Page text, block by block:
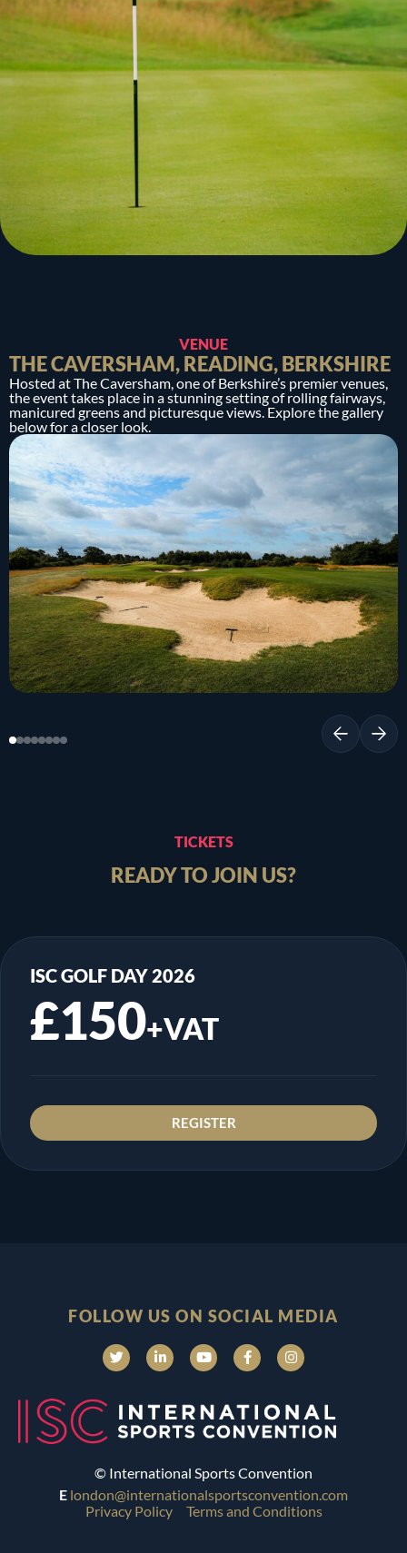
VENUE
THE CAVERSHAM, READING, BERKSHIRE
Hosted at The Caversham, one of Berkshire’s premier venues,
the event takes place in a stunning setting of rolling fairways,
manicured greens and picturesque views. Explore the gallery
below for a closer look.
TICKETS
READY TO JOIN US?
ISC GOLF DAY 2026
£150+VAT
REGISTER
FOLLOW US ON SOCIAL MEDIA
© International Sports Convention
E london@internationalsportsconvention.com
Privacy Policy
Terms and Conditions